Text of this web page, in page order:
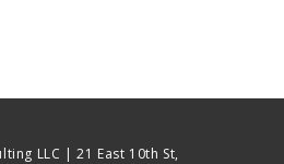
LLC | 21 East 10th St,